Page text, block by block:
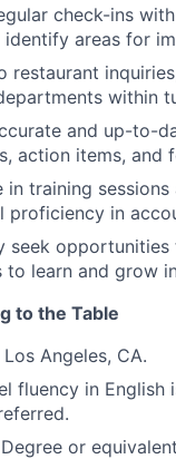
check-ins
identify areas for
restaurant
within
and up-to-
action items, and
in training
proficiency in
seek
to learn and grow
to the Table
Angeles, CA.
fluency in English
Degree or